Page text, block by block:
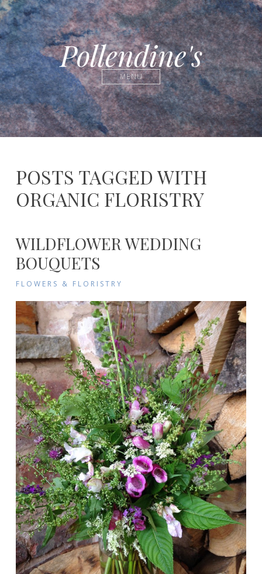
Pollendine's
MENU
POSTS TAGGED WITH
ORGANIC FLORISTRY
WILDFLOWER WEDDING
BOUQUETS
FLOWERS & FLORISTRY